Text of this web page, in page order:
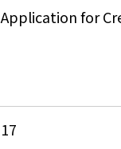
Application for
17